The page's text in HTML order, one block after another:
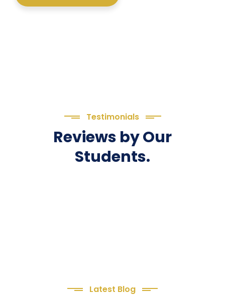
Testimonials
Reviews by Our
Students.
Latest Blog